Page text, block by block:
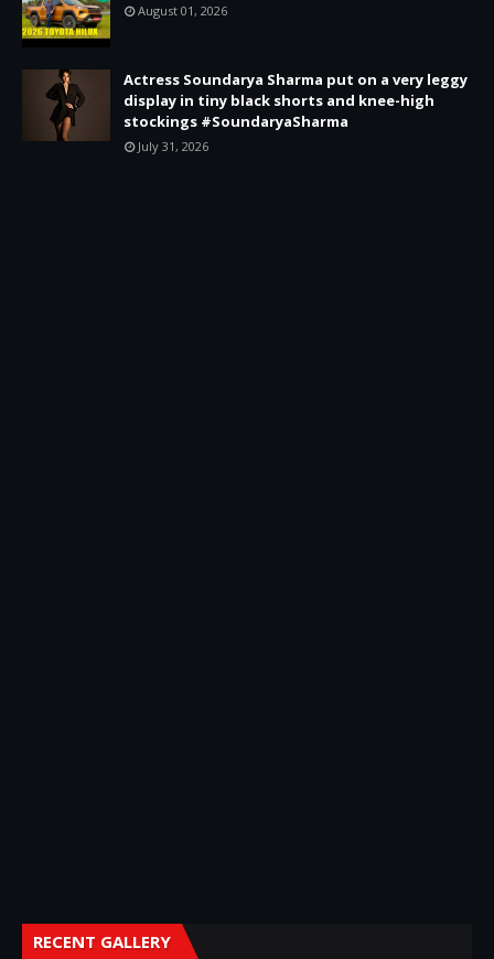
August 01, 2026
Actress Soundarya Sharma put on a very leggy
display in tiny black shorts and knee-high
stockings #SoundaryaSharma
July 31, 2026
RECENT GALLERY